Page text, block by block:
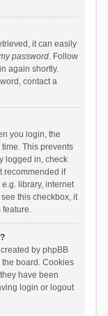
it can easily
password. Follow
again shortly.
contact a
you login, the
This prevents
logged in, check
recommended if
library, internet
this checkbox, it
feature.
by phpBB
board. Cookies
have been
login or logout